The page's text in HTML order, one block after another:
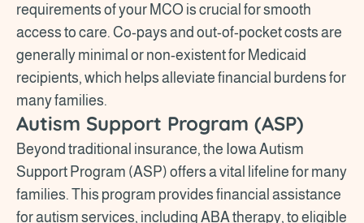
requirements of your MCO is crucial for smooth
access to care. Co-pays and out-of-pocket costs are
generally minimal or non-existent for Medicaid
recipients, which helps alleviate financial burdens for
many families.
Autism Support Program (ASP)
Beyond traditional insurance, the Iowa Autism
Support Program (ASP) offers a vital lifeline for many
families. This program provides financial assistance
for autism services, including ABA therapy, to eligible